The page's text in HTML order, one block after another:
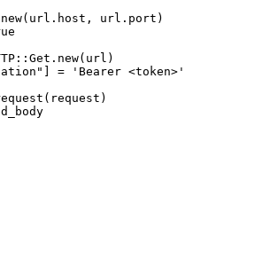
url.port)
= 'Bearer <token>'